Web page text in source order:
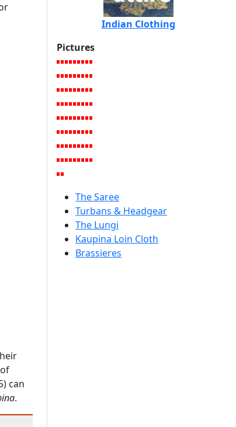
can
.
Indian Clothing
Pictures
The Saree
Turbans & Headgear
The Lungi
Kaupina Loin Cloth
Brassieres